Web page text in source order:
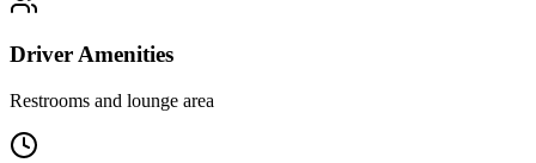
Driver Amenities
Restrooms and lounge area